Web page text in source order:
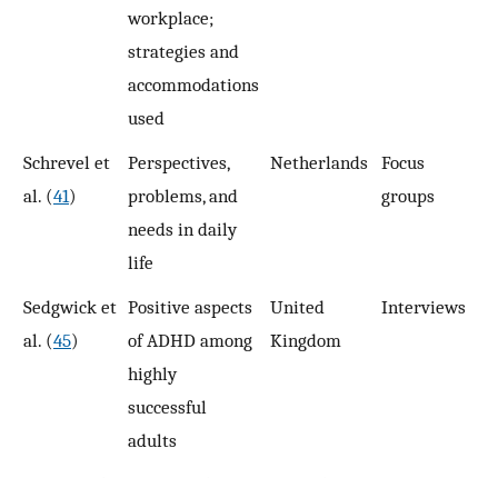
workplace;
strategies and
accommodations
used
Schrevel et
al. (41)
Perspectives,
problems, and
needs in daily
life
Netherlands Focus
groups
Sedgwick et
al. (45)
Positive aspects
of ADHD among
highly
successful
adults
United
Kingdom
Interviews